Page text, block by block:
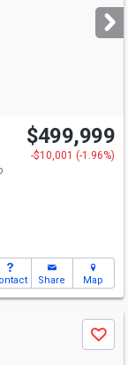
$499,999
-$10,001 (-1.96%)
Share Map
Save